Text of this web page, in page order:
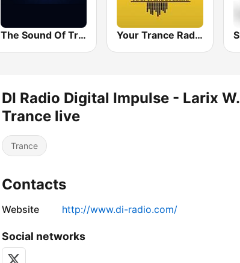
The Sound Of Trance Your Trance Radio
DI Radio Digital Impulse - Larix W.
Trance live
Trance
Contacts
Website http://www.di-radio.com/
Social networks